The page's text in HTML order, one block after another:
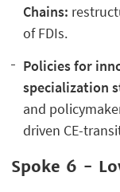
Chains:
of FDIs.
Policies for
specialization
and
driven CE-
Spoke 6 -